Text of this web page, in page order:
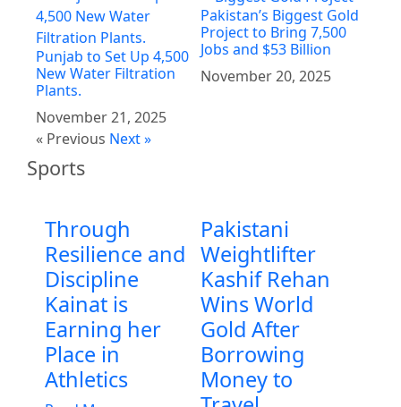
Punjab to Set Up 4,500
New Water Filtration
Plants.
November 21, 2025
Pakistan’s Biggest Gold
Project to Bring 7,500
Jobs and $53 Billion
November 20, 2025
« Previous Next »
Sports
Through
Resilience and
Discipline
Kainat is
Earning her
Place in
Athletics
Pakistani
Weightlifter
Kashif Rehan
Wins World
Gold After
Borrowing
Money to